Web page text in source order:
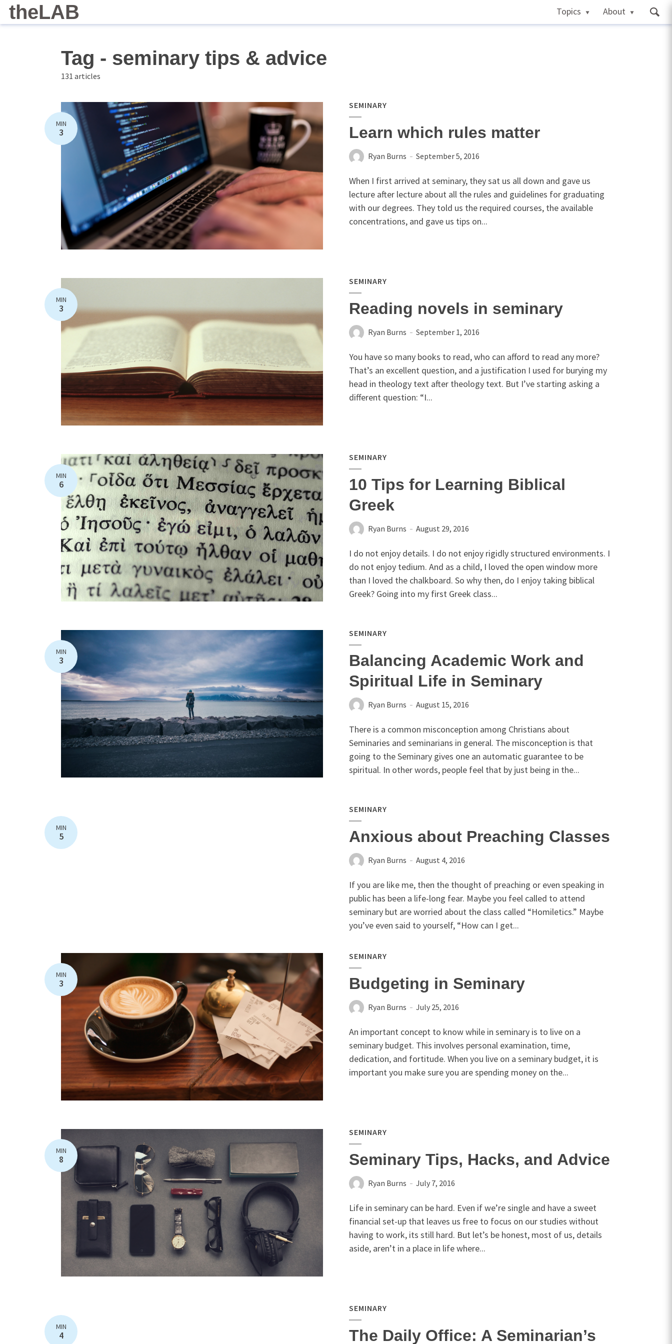
theLAB Topics About
Tag - seminary tips & advice
131 articles
MIN
3
SEMINARY
Learn which rules matter
Ryan Burns September 5, 2016
When I first arrived at seminary, they sat us all down and gave us
lecture after lecture about all the rules and guidelines for graduating
with our degrees. They told us the required courses, the available
concentrations, and gave us tips on...
MIN
3
SEMINARY
Reading novels in seminary
Ryan Burns September 1, 2016
You have so many books to read, who can afford to read any more?
That’s an excellent question, and a justification I used for burying my
head in theology text after theology text. But I’ve starting asking a
different question: “I...
MIN
6
SEMINARY
10 Tips for Learning Biblical
Greek
Ryan Burns August 29, 2016
I do not enjoy details. I do not enjoy rigidly structured environments. I
do not enjoy tedium. And as a child, I loved the open window more
than I loved the chalkboard. So why then, do I enjoy taking biblical
Greek? Going into my first Greek class...
MIN
3
SEMINARY
Balancing Academic Work and
Spiritual Life in Seminary
Ryan Burns August 15, 2016
There is a common misconception among Christians about
Seminaries and seminarians in general. The misconception is that
going to the Seminary gives one an automatic guarantee to be
spiritual. In other words, people feel that by just being in the...
MIN
5
SEMINARY
Anxious about Preaching Classes
Ryan Burns August 4, 2016
If you are like me, then the thought of preaching or even speaking in
public has been a life-long fear. Maybe you feel called to attend
seminary but are worried about the class called “Homiletics.” Maybe
you’ve even said to yourself, “How can I get...
MIN
3
SEMINARY
Budgeting in Seminary
Ryan Burns July 25, 2016
An important concept to know while in seminary is to live on a
seminary budget. This involves personal examination, time,
dedication, and fortitude. When you live on a seminary budget, it is
important you make sure you are spending money on the...
MIN
8
SEMINARY
Seminary Tips, Hacks, and Advice
Ryan Burns July 7, 2016
Life in seminary can be hard. Even if we’re single and have a sweet
financial set-up that leaves us free to focus on our studies without
having to work, its still hard. But let’s be honest, most of us, details
aside, aren’t in a place in life where...
MIN
4
SEMINARY
The Daily Office: A Seminarian’s